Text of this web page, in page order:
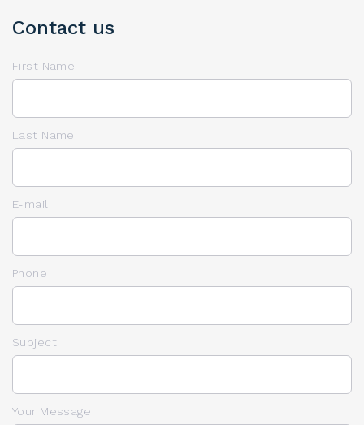
Contact us
First Name
Last Name
E-mail
Phone
Subject
Your Message